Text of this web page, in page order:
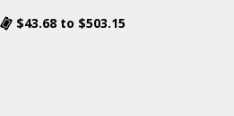
$43.68 to $503.15